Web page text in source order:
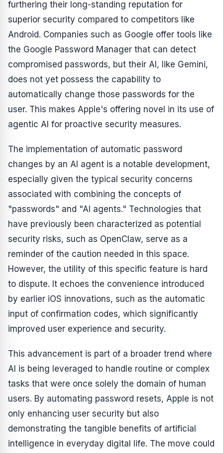
furthering their long-standing reputation for
superior security compared to competitors like
Android. Companies such as Google offer tools like
the Google Password Manager that can detect
compromised passwords, but their AI, like Gemini,
does not yet possess the capability to
automatically change those passwords for the
user. This makes Apple's offering novel in its use of
agentic AI for proactive security measures.
The implementation of automatic password
changes by an AI agent is a notable development,
especially given the typical security concerns
associated with combining the concepts of
"passwords" and "AI agents." Technologies that
have previously been characterized as potential
security risks, such as OpenClaw, serve as a
reminder of the caution needed in this space.
However, the utility of this specific feature is hard
to dispute. It echoes the convenience introduced
by earlier iOS innovations, such as the automatic
input of confirmation codes, which significantly
improved user experience and security.
This advancement is part of a broader trend where
AI is being leveraged to handle routine or complex
tasks that were once solely the domain of human
users. By automating password resets, Apple is not
only enhancing user security but also
demonstrating the tangible benefits of artificial
intelligence in everyday digital life. The move could